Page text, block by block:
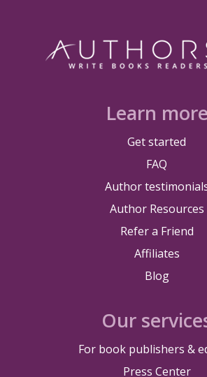
Learn more
Get started
FAQ
Author
Author Resources
Refer a Friend
Affiliates
Blog
Our
For book publishers &
Press Center